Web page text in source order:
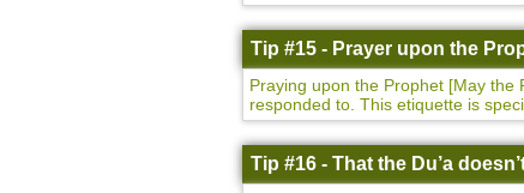
Tip #15 - Prayer upon the
Praying upon the Prophet [May the
responded to. This etiquette is
Tip #16 - That the Du’a